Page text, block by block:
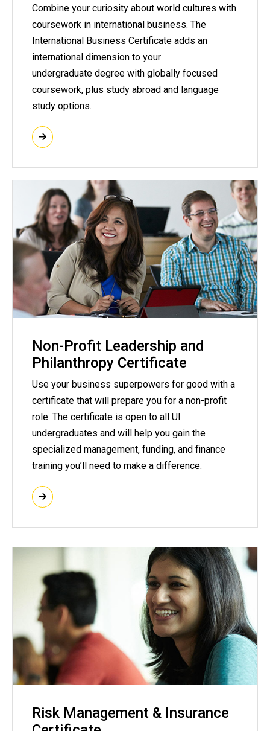
Combine your curiosity about world cultures with
coursework in international business. The
International Business Certificate adds an
international dimension to your
undergraduate degree with globally focused
coursework, plus study abroad and language
study options.
Non-Profit Leadership and
Philanthropy Certificate
Use your business superpowers for good with a
certificate that will prepare you for a non-profit
role. The certificate is open to all UI
undergraduates and will help you gain the
specialized management, funding, and finance
training you’ll need to make a difference.
Risk Management & Insurance